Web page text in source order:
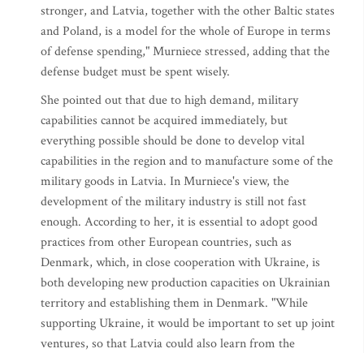
stronger, and Latvia, together with the other Baltic states
and Poland, is a model for the whole of Europe in terms
of defense spending," Murniece stressed, adding that the
defense budget must be spent wisely.
She pointed out that due to high demand, military
capabilities cannot be acquired immediately, but
everything possible should be done to develop vital
capabilities in the region and to manufacture some of the
military goods in Latvia. In Murniece's view, the
development of the military industry is still not fast
enough. According to her, it is essential to adopt good
practices from other European countries, such as
Denmark, which, in close cooperation with Ukraine, is
both developing new production capacities on Ukrainian
territory and establishing them in Denmark. "While
supporting Ukraine, it would be important to set up joint
ventures, so that Latvia could also learn from the